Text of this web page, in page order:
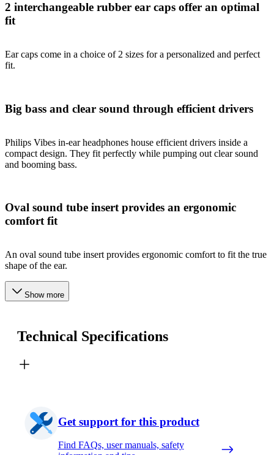
2 interchangeable rubber ear caps offer an optimal
fit
Ear caps come in a choice of 2 sizes for a personalized and perfect
fit.
Big bass and clear sound through efficient drivers
Philips Vibes in-ear headphones house efficient drivers inside a
compact design. They fit perfectly while pumping out clear sound
and booming bass.
Oval sound tube insert provides an ergonomic
comfort fit
An oval sound tube insert provides ergonomic comfort to fit the true
shape of the ear.
Show more
Technical Specifications
Get support for this product
Find FAQs, user manuals, safety